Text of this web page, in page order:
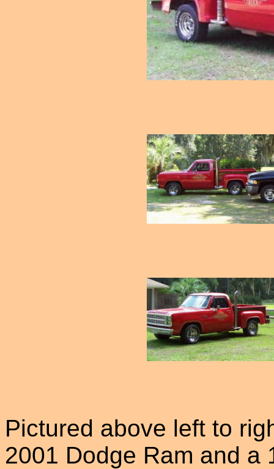
Pictured above left to
2001 Dodge Ram and a